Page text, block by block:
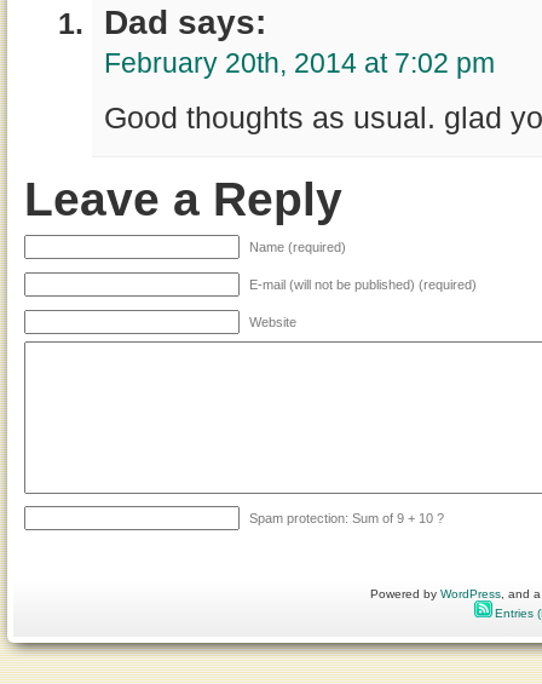
Dad says:
February 20th, 2014 at 7:02 pm
Good thoughts as usual. glad
Leave a Reply
Name (required)
E-mail (will not be published) (required)
Website
Spam protection: Sum of 9 + 10 ?
Powered byWordPress , and
Entries